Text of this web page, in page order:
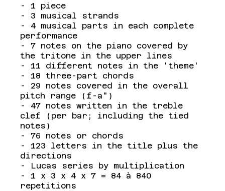
- 1 piece
- 3 musical strands
- 4 musical parts in each complete
performance
- 7 notes on the piano covered by
the tritone in the upper lines
- 11 different notes in the 'theme'
- 18 three-part chords
- 29 notes covered in the overall
pitch range (f-a")
- 47 notes written in the treble
clef (per bar; including the tied
notes)
- 76 notes or chords
- 123 letters in the title plus the
directions
- Lucas series by multiplication
- 1 x 3 x 4 x 7 = 84 à 840
repetitions